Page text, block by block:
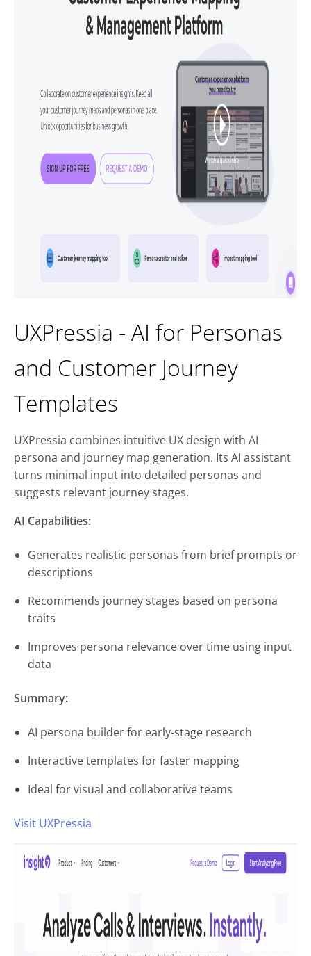
UXPressia - AI for Personas
and Customer Journey
Templates
UXPressia combines intuitive UX design with AI
persona and journey map generation. Its AI assistant
turns minimal input into detailed personas and
suggests relevant journey stages.
AI Capabilities:
Generates realistic personas from brief prompts or
descriptions
Recommends journey stages based on persona
traits
Improves persona relevance over time using input
data
Summary:
AI persona builder for early-stage research
Interactive templates for faster mapping
Ideal for visual and collaborative teams
Visit UXPressia